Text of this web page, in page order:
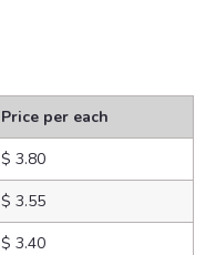
Price per each
$ 3.80
$ 3.55
$ 3.40